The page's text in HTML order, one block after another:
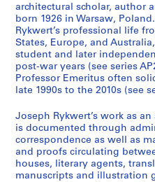
o
n
d
s
(
A
2
0
9
)
AP209.S0
architectural scholar, author
born 1926 in Warsaw,
Rykwert’s professional life
States, Europe, and
student and later
post-war years (see series
Professor Emeritus often
late 1990s to the 2010s (see
Joseph Rykwert’s work as
is documented through
correspondence as well as
and proofs circulating
houses, literary agents,
manuscripts and illustration